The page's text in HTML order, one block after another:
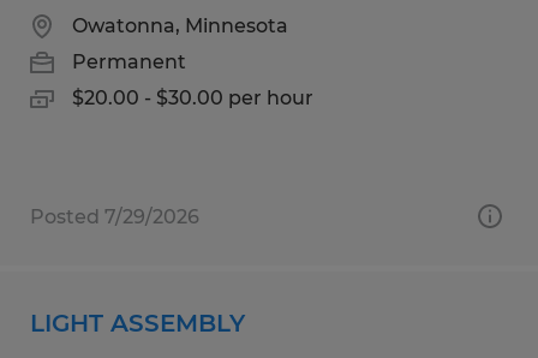
Owatonna, Minnesota
Permanent
$20.00 - $30.00 per hour
Posted 7/29/2026
LIGHT ASSEMBLY